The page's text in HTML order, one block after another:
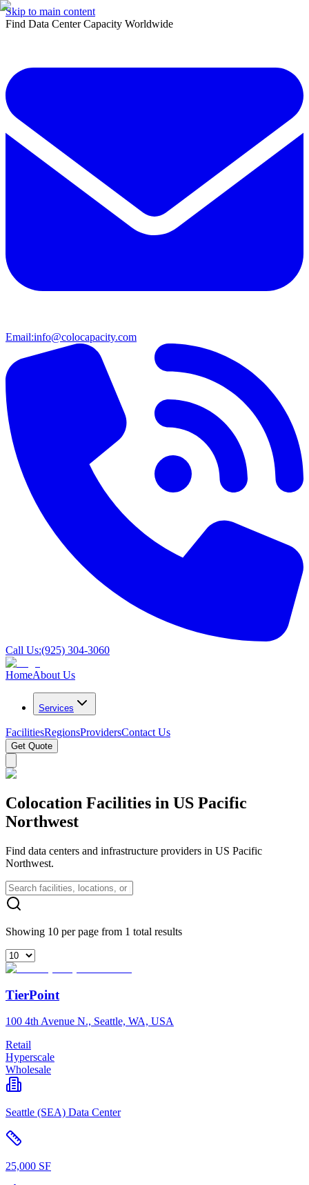
Skip to main content
Find Data Center Capacity Worldwide
Email:info@colocapacity.com
Call Us:(925) 304-3060
HomeAbout Us
Services
FacilitiesRegionsProvidersContact Us
Get Quote
Colocation Facilities in US Pacific
Northwest
Find data centers and infrastructure providers in US Pacific
Northwest.
Showing 10 per page from 1 total results
TierPoint
100 4th Avenue N., Seattle, WA, USA
Retail
Hyperscale
Wholesale
Seattle (SEA) Data Center
25,000 SF